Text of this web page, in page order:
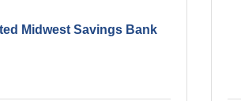
Midwest Savings Bank